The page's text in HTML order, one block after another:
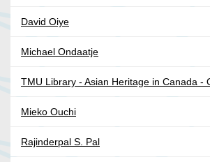
David Oiye
Michael Ondaatje
TMU Library - Asian Heritage in Canada -
Mieko Ouchi
Rajinderpal S. Pal